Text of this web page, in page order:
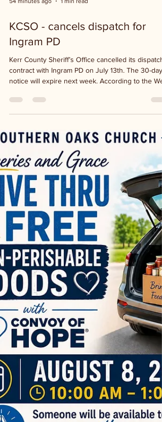
54 minutes ago
KCSO - cancels dispatch for
Ingram PD
Kerr County Sheriff’s Office cancelled its dispatch
Kerr Current, Sheriff Larry Leitha proposed an
annual contract of 29 thousand dollars, plus a 5
percent guaranteed increase annually to cover
inflation. In the meantime, KCSO continues to
dispatch for Ingram. The interlocal agreement
between the county and Ingram expires in
September. The new agreement would have the
new pro